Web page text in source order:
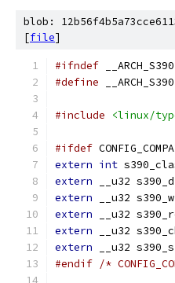
blob:
[file]
#ifndef
#define
#include <linux/
#ifdef
extern int
extern __u32
extern __u32
extern __u32
extern __u32
extern __u32
#endif /*